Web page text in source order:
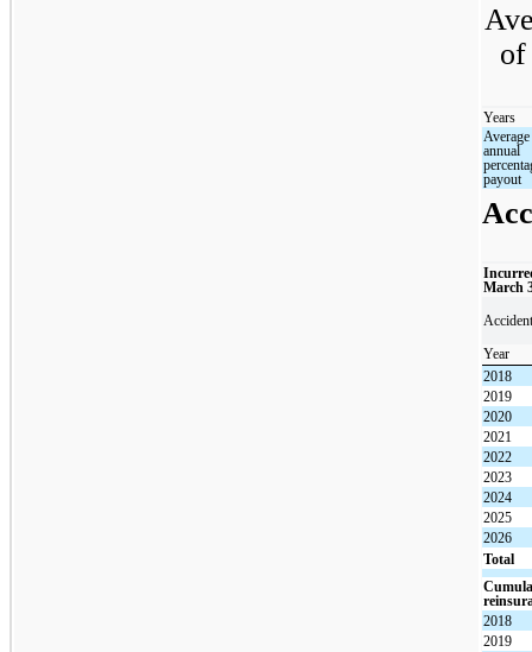
of
Years
Average
annual
payout
March
Year
2018
2019
2020
2021
2022
2023
2024
2025
2026
Total
2018
2019